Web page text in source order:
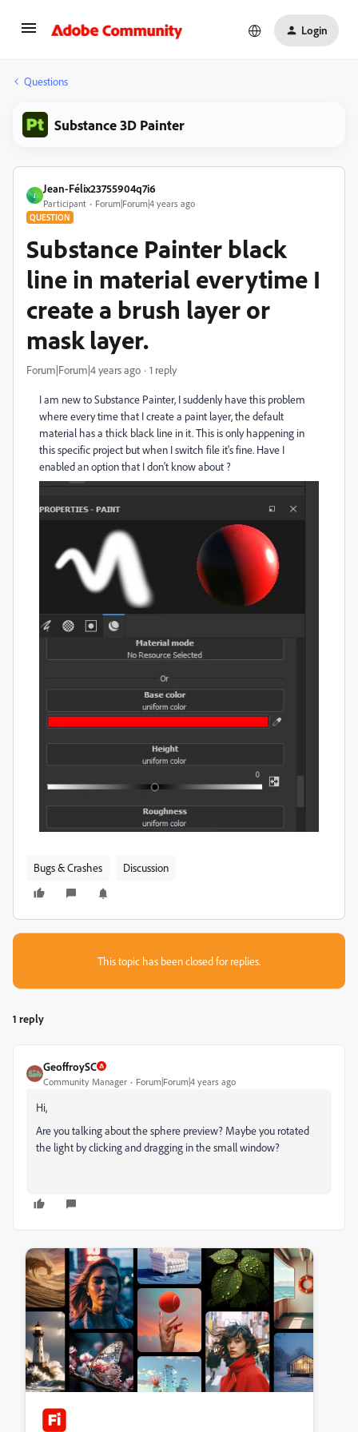
Login
Questions
Substance 3D Painter
J
Jean-Félix23755904q7i6
Participant Forum|Forum|4 years ago
QUESTION
Substance Painter black
line in material everytime I
create a brush layer or
mask layer.
Forum|Forum|4 years ago 1 reply
I am new to Substance Painter, I suddenly have this problem
where every time that I create a paint layer, the default
material has a thick black line in it. This is only happening in
this specific project but when I switch file it's fine. Have I
enabled an option that I don't know about ?
Bugs & Crashes Discussion
This topic has been closed for replies.
1 reply
GeoffroySC
Community Manager Forum|Forum|4 years ago
Hi,
Are you talking about the sphere preview? Maybe you rotated
the light by clicking and dragging in the small window?